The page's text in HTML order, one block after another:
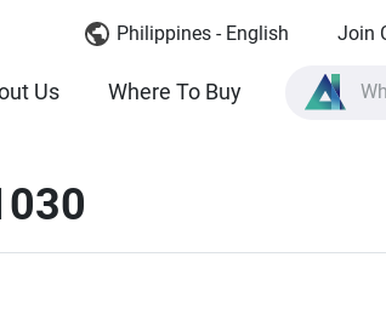
Philippines - English Join
Us Where To Buy